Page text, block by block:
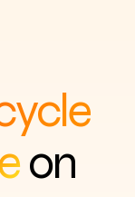
on